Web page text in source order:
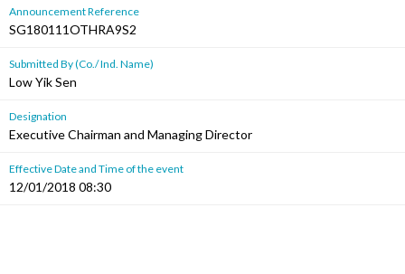
Announcement Reference
SG180111OTHRA9S2
Submitted By (Co./ Ind. Name)
Low Yik Sen
Designation
Executive Chairman and Managing Director
Effective Date and Time of the event
12/01/2018 08:30